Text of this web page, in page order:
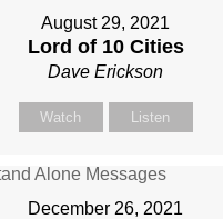
August 29, 2021
Lord of 10 Cities
Dave Erickson
Watch Listen
December 26, 2021